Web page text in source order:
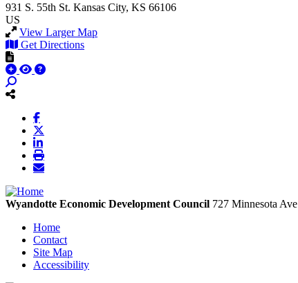
931 S. 55th St. Kansas City, KS 66106
US
View Larger Map
Get Directions
Wyandotte Economic Development Council 727 Minnesota Ave
Home
Contact
Site Map
Accessibility